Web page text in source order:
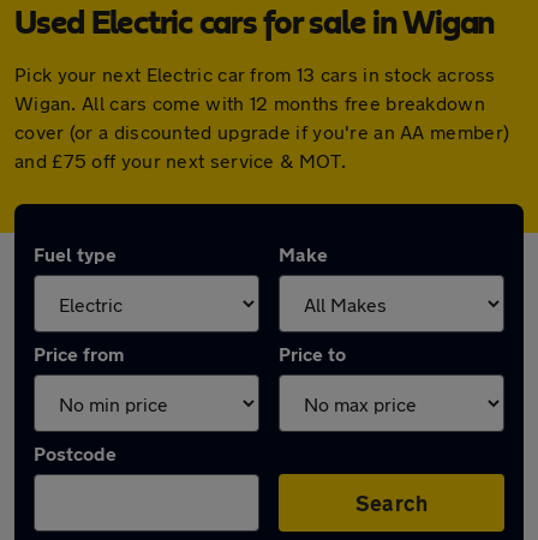
Used Electric cars for sale in Wigan
Pick your next Electric car from 13 cars in stock across
Wigan. All cars come with 12 months free breakdown
cover (or a discounted upgrade if you're an AA member)
and £75 off your next service & MOT.
Fuel type Make
Price from Price to
Postcode
Search